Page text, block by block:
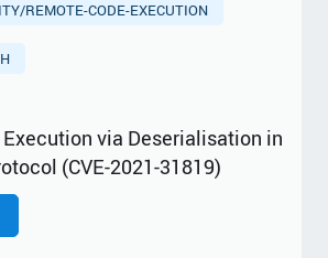
REMOTE-CODE-EXECUTION
Execution via Deserialisation in
(CVE-2021-31819)